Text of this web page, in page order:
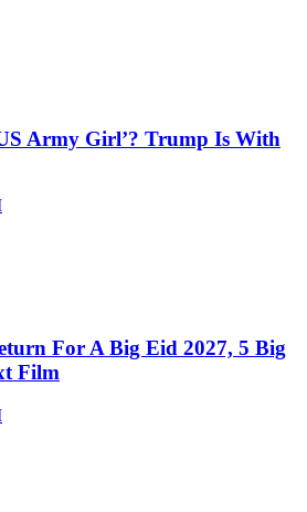
Army Girl’? Trump Is With
For A Big Eid 2027, 5 Big
Film